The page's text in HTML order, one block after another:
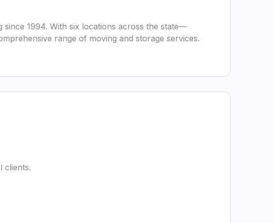
since 1994. With six locations across the state—
range of moving and storage services.
clients.